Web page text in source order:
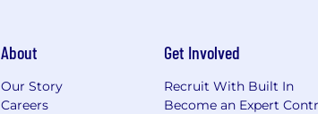
About
Our Story
Careers
Get Involved
Recruit With Built In
Become an Expert